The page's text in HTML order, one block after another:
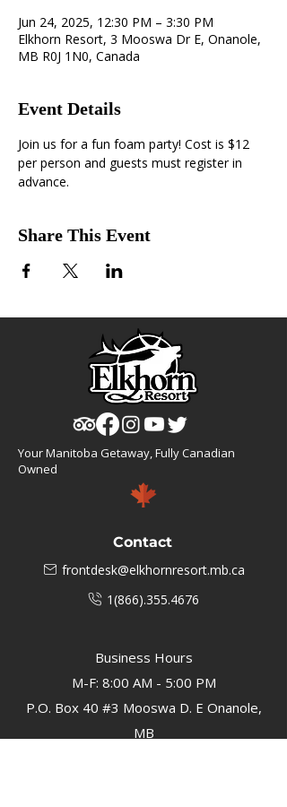
Jun 24, 2025, 12:30 PM – 3:30 PM
Elkhorn Resort, 3 Mooswa Dr E, Onanole,
MB R0J 1N0, Canada
Event Details
Join us for a fun foam party! Cost is $12
per person and guests must register in
advance.
Share This Event
Your Manitoba Getaway, Fully Canadian
Owned
Contact
frontdesk@elkhornresort.mb.ca
1(866).355.4676
Business Hours
M-F: 8:00 AM - 5:00 PM
P.O. Box 40 #3 Mooswa D. E Onanole,
MB